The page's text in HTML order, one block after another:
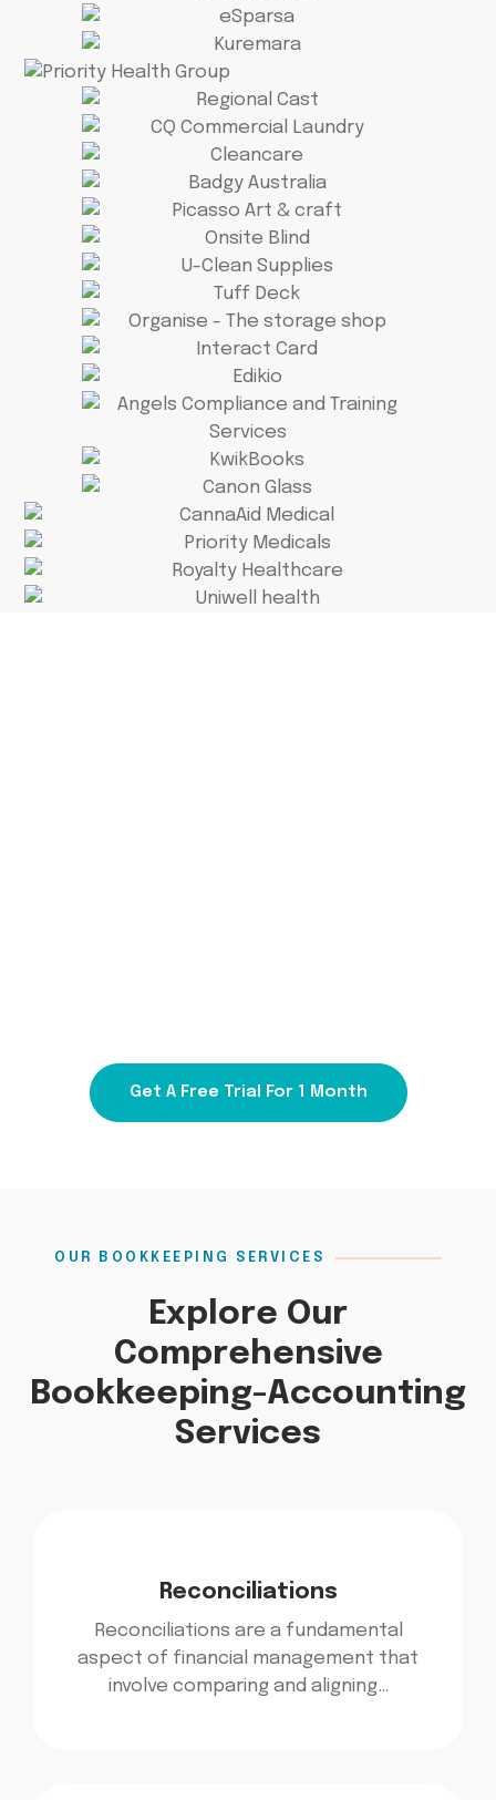
Get A Free Trial For 1 Month
OUR BOOKKEEPING SERVICES
Explore Our
Comprehensive
Bookkeeping-Accounting
Services
Reconciliations
Reconciliations are a fundamental
aspect of financial management that
involve comparing and aligning…